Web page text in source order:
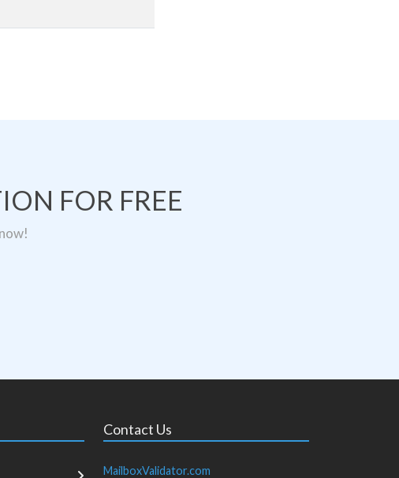
FOR FREE
Contact Us
MailboxValidator.com